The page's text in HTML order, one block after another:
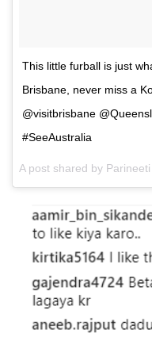
This little furball is just
Brisbane, never miss a
@visitbrisbane
#SeeAustralia
A post shared by